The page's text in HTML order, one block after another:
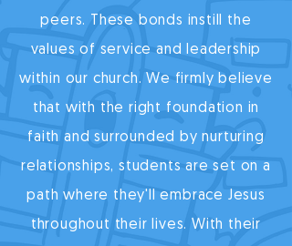
peers. These bonds instill the
values of service and leadership
within our church. We firmly believe
that with the right foundation in
faith and surrounded by nurturing
relationships, students are set on a
path where they'll embrace Jesus
throughout their lives. With their